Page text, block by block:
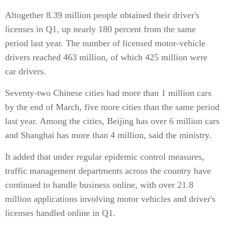
Altogether 8.39 million people obtained their driver's
licenses in Q1, up nearly 180 percent from the same
period last year. The number of licensed motor-vehicle
drivers reached 463 million, of which 425 million were
car drivers.
Seventy-two Chinese cities had more than 1 million cars
by the end of March, five more cities than the same period
last year. Among the cities, Beijing has over 6 million cars
and Shanghai has more than 4 million, said the ministry.
It added that under regular epidemic control measures,
traffic management departments across the country have
continued to handle business online, with over 21.8
million applications involving motor vehicles and driver's
licenses handled online in Q1.